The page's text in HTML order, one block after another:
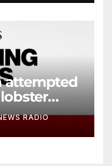
attempted
out
RADIO